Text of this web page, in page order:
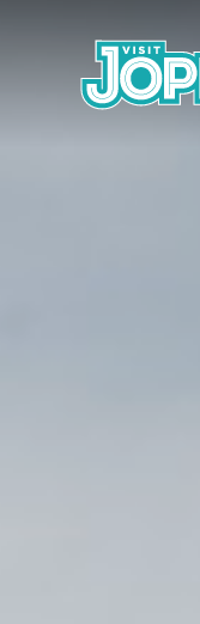
Skip to content